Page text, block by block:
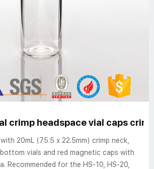
crimp headspace vial caps
20mL (75.5 x 22.5mm) crimp neck,
vials and red magnetic caps with
Recommended for the HS-10, HS-20,